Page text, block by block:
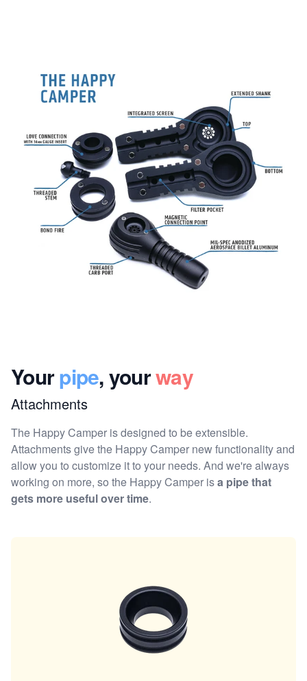
Yourpipe, yourway
Attachments
The Happy Camper is designed to be extensible.
Attachments give the Happy Camper new functionality and
allow you to customize it to your needs. And we're always
working on more, so the Happy Camper isa pipe that
gets more useful over time.